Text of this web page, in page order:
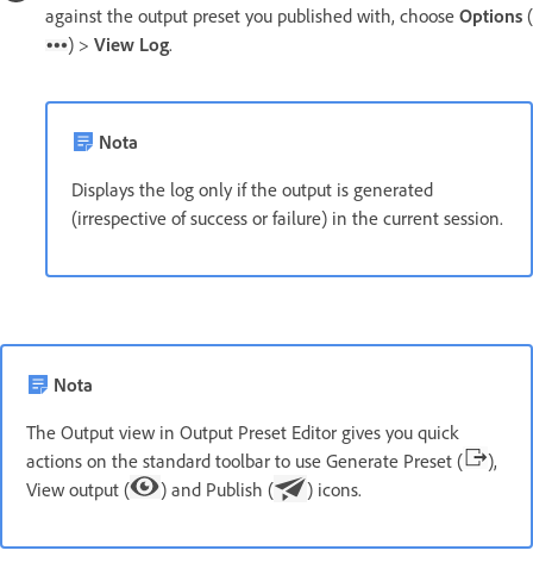
against the output preset you published with, choose Options (
) > View Log.
Nota
Displays the log only if the output is generated
(irrespective of success or failure) in the current session.
Nota
The Output view in Output Preset Editor gives you quick
actions on the standard toolbar to use Generate Preset (
),
View output (
) and Publish ( ) icons.